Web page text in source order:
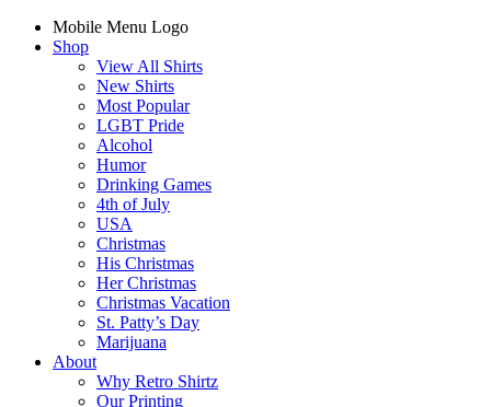
Mobile Menu Logo
Shop
View All Shirts
New Shirts
Most Popular
LGBT Pride
Alcohol
Humor
Drinking Games
4th of July
USA
Christmas
His Christmas
Her Christmas
Christmas Vacation
St. Patty’s Day
Marijuana
About
Why Retro Shirtz
Our Printing